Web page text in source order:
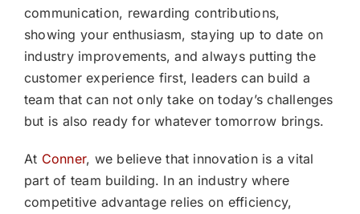
communication, rewarding contributions,
showing your enthusiasm, staying up to date on
industry improvements, and always putting the
customer experience first, leaders can build a
team that can not only take on today’s challenges
but is also ready for whatever tomorrow brings.
At Conner, we believe that innovation is a vital
part of team building. In an industry where
competitive advantage relies on efficiency,